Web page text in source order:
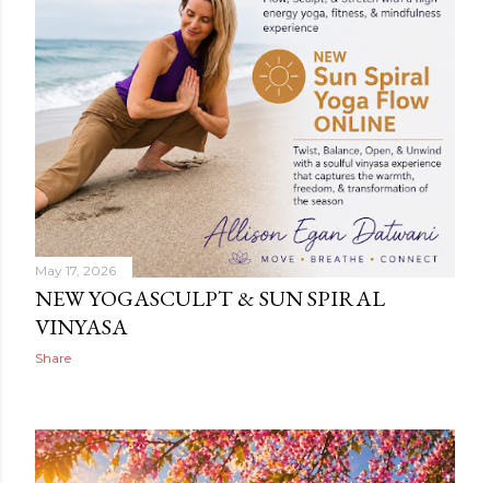
May 17, 2026
NEW YOGASCULPT & SUN SPIRAL
VINYASA
Share